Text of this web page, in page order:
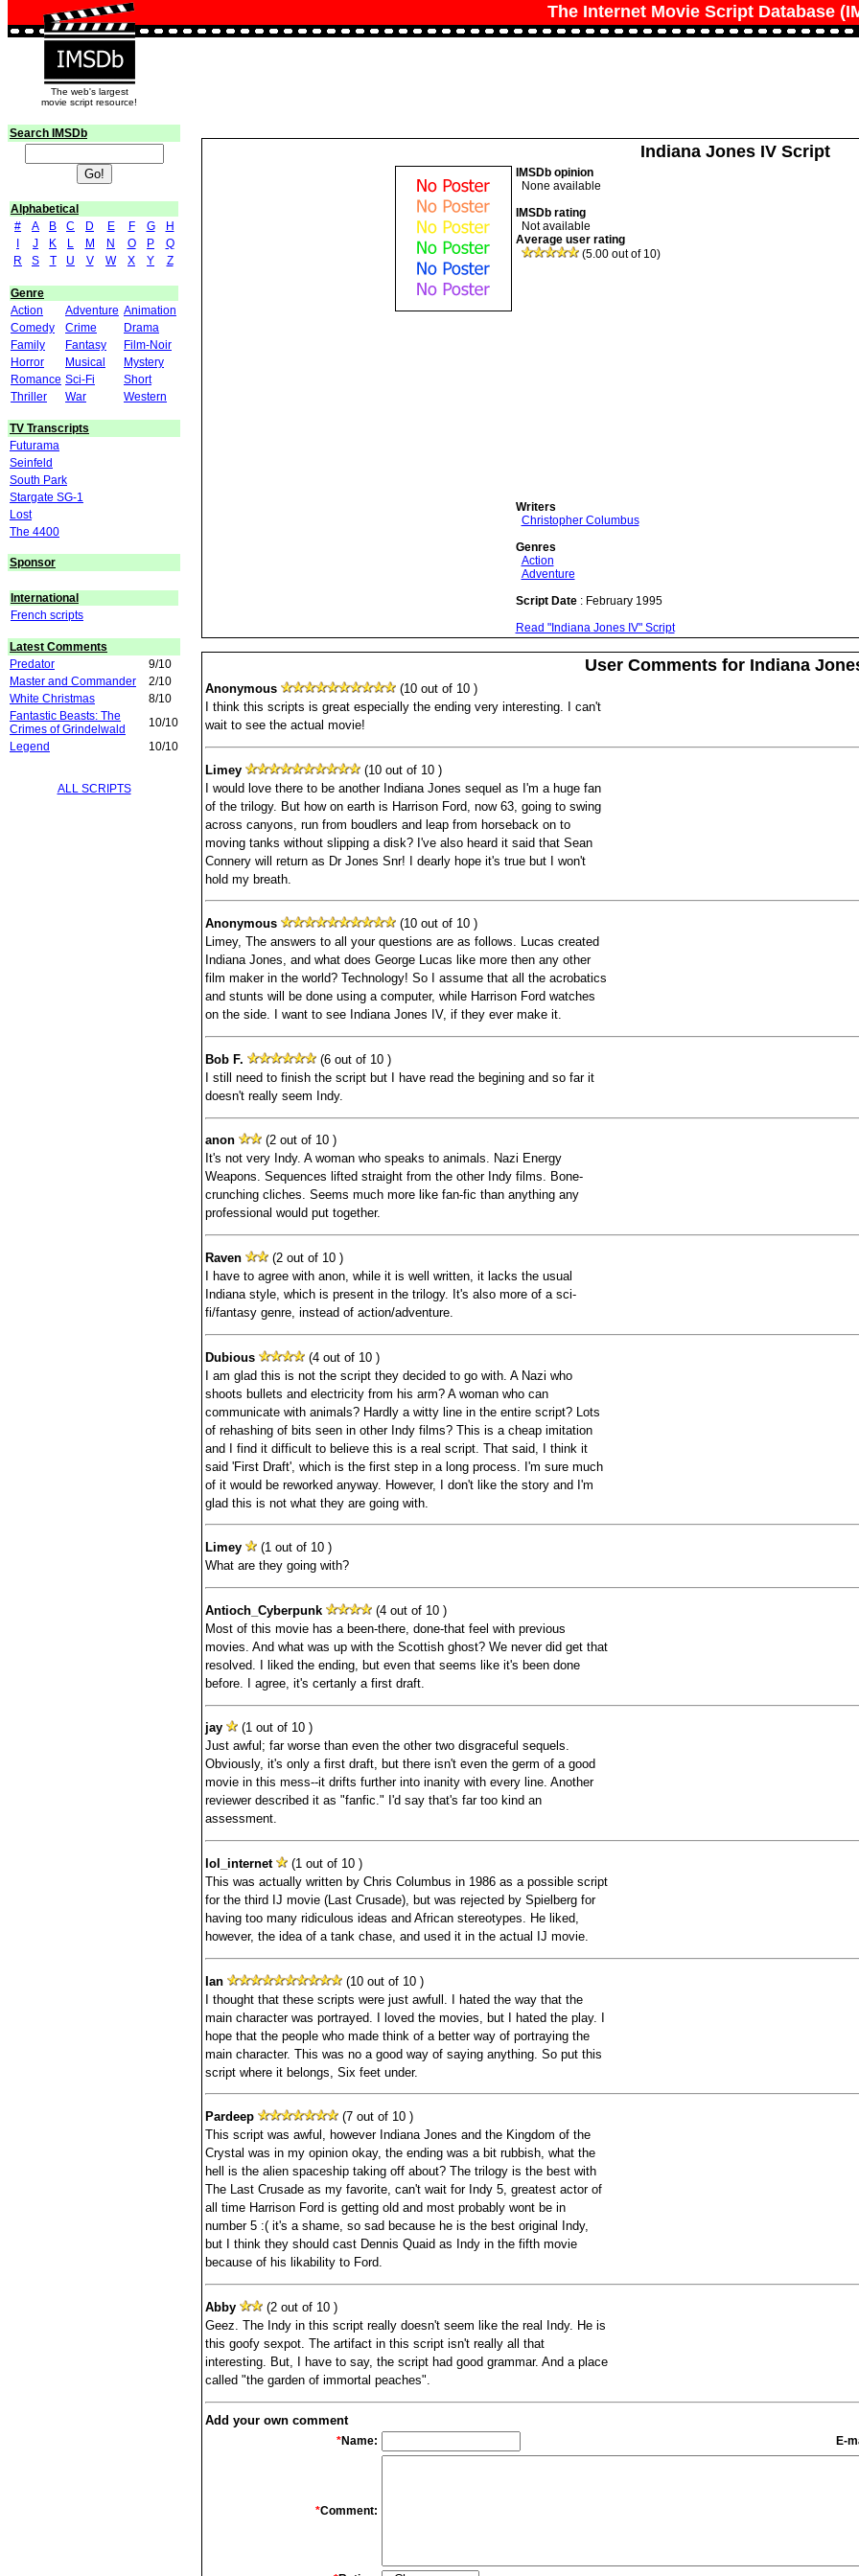
The Internet Movie Script Database
The web's largest
movie script resource!
Search IMSDb
Alphabetical
#
A B C D E F G
H
J K L M N O P
Q
R
S T U V W X Y Z
Genre
Action
Adventure Animation
Comedy
Crime
Drama
Family
Fantasy
Film-Noir
Horror
Musical
Mystery
Romance Sci-Fi
Short
Thriller
War Western
TV Transcripts
Futurama
Seinfeld
South Park
Stargate SG-1
Lost
The 4400
Sponsor
International
French scripts
Latest Comments
Predator
9/10
Master and Commander
2/10
White Christmas
8/10
Fantastic Beasts: The
Crimes of Grindelwald
10/10
Legend
10/10
ALL SCRIPTS
Indiana Jones IV Script
IMSDb opinion
None available
IMSDb rating
Not available
Average user rating
(5.00 out of 10)
Writers
Christopher Columbus
Genres
Action
Adventure
Script Date: February 1995
Read "Indiana Jones IV" Script
User Comments for Indiana
Anonymous
(10 out of 10 )
I think this scripts is great especially the ending very interesting. I can't
wait to see the actual movie!
Limey
(10 out of 10 )
I would love there to be another Indiana Jones sequel as I'm a huge fan
of the trilogy. But how on earth is Harrison Ford, now 63, going to swing
across canyons, run from boudlers and leap from horseback on to
moving tanks without slipping a disk? I've also heard it said that Sean
Connery will return as Dr Jones Snr! I dearly hope it's true but I won't
hold my breath.
Anonymous
(10 out of 10 )
Limey, The answers to all your questions are as follows. Lucas created
Indiana Jones, and what does George Lucas like more then any other
film maker in the world? Technology! So I assume that all the acrobatics
and stunts will be done using a computer, while Harrison Ford watches
on the side. I want to see Indiana Jones IV, if they ever make it.
Bob F.
(6 out of 10 )
I still need to finish the script but I have read the begining and so far it
doesn't really seem Indy.
anon
(2 out of 10 )
It's not very Indy. A woman who speaks to animals. Nazi Energy
Weapons. Sequences lifted straight from the other Indy films. Bone-
crunching cliches. Seems much more like fan-fic than anything any
professional would put together.
Raven
(2 out of 10 )
I have to agree with anon, while it is well written, it lacks the usual
Indiana style, which is present in the trilogy. It's also more of a sci-
fi/fantasy genre, instead of action/adventure.
Dubious
(4 out of 10 )
I am glad this is not the script they decided to go with. A Nazi who
shoots bullets and electricity from his arm? A woman who can
communicate with animals? Hardly a witty line in the entire script? Lots
of rehashing of bits seen in other Indy films? This is a cheap imitation
and I find it difficult to believe this is a real script. That said, I think it
said 'First Draft', which is the first step in a long process. I'm sure much
of it would be reworked anyway. However, I don't like the story and I'm
glad this is not what they are going with.
Limey
(1 out of 10 )
What are they going with?
Antioch_Cyberpunk
(4 out of 10 )
Most of this movie has a been-there, done-that feel with previous
movies. And what was up with the Scottish ghost? We never did get that
resolved. I liked the ending, but even that seems like it's been done
before. I agree, it's certanly a first draft.
jay
(1 out of 10 )
Just awful; far worse than even the other two disgraceful sequels.
Obviously, it's only a first draft, but there isn't even the germ of a good
movie in this mess--it drifts further into inanity with every line. Another
reviewer described it as "fanfic." I'd say that's far too kind an
assessment.
lol_internet
(1 out of 10 )
This was actually written by Chris Columbus in 1986 as a possible script
for the third IJ movie (Last Crusade), but was rejected by Spielberg for
having too many ridiculous ideas and African stereotypes. He liked,
however, the idea of a tank chase, and used it in the actual IJ movie.
Ian
(10 out of 10 )
I thought that these scripts were just awfull. I hated the way that the
main character was portrayed. I loved the movies, but I hated the play. I
hope that the people who made think of a better way of portraying the
main character. This was no a good way of saying anything. So put this
script where it belongs, Six feet under.
Pardeep
(7 out of 10 )
This script was awful, however Indiana Jones and the Kingdom of the
Crystal was in my opinion okay, the ending was a bit rubbish, what the
hell is the alien spaceship taking off about? The trilogy is the best with
The Last Crusade as my favorite, can't wait for Indy 5, greatest actor of
all time Harrison Ford is getting old and most probably wont be in
number 5 :( it's a shame, so sad because he is the best original Indy,
but I think they should cast Dennis Quaid as Indy in the fifth movie
because of his likability to Ford.
Abby
(2 out of 10 )
Geez. The Indy in this script really doesn't seem like the real Indy. He is
this goofy sexpot. The artifact in this script isn't really all that
interesting. But, I have to say, the script had good grammar. And a place
called "the garden of immortal peaches".
Add your own comment
*Name: E-
*Comment: